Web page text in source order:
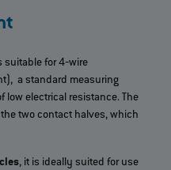
suitable for 4‐wire
a standard measuring
low electrical resistance. The
two contact halves, which
, it is ideally suited for use